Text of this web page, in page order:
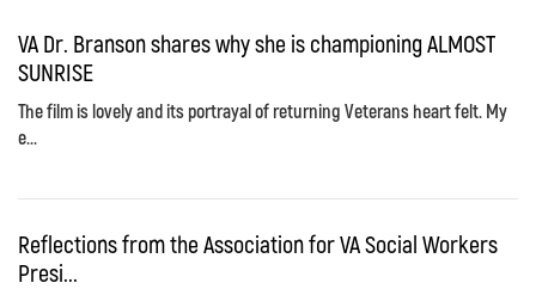
VA Dr. Branson shares why she is championing ALMOST
SUNRISE
The film is lovely and its portrayal of returning Veterans heart felt. My
e...
Reflections from the Association for VA Social Workers
Presi...